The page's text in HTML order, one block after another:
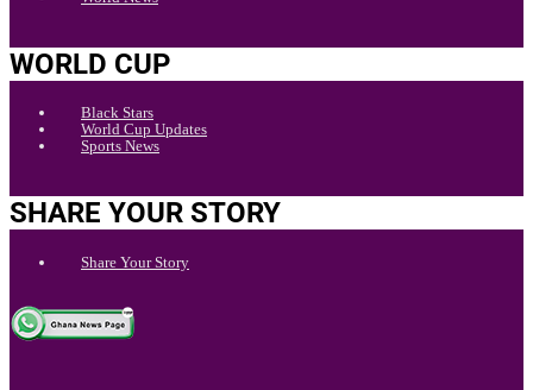
WORLD CUP
Black Stars
World Cup Updates
Sports News
SHARE YOUR STORY
Share Your Story